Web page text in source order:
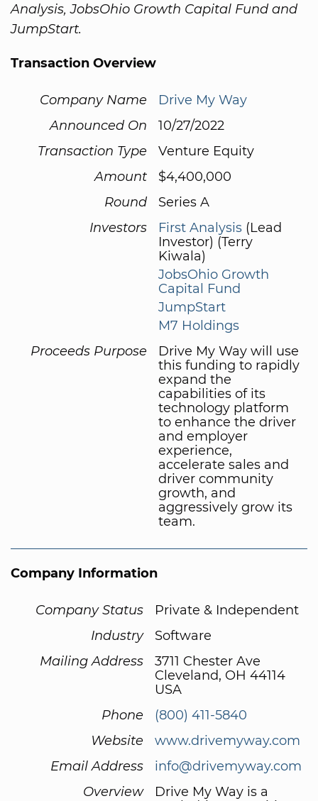
Analysis, JobsOhio Growth Capital Fund and
JumpStart.
Transaction Overview
Company Name
Drive My Way
Announced On
10/27/2022
Transaction Type
Venture Equity
Amount
$4,400,000
Round
Series A
Investors
First Analysis (Lead
Investor) (Terry
Kiwala)
JobsOhio Growth
Capital Fund
JumpStart
M7 Holdings
Proceeds Purpose
Drive My Way will use
this funding to rapidly
expand the
capabilities of its
technology platform
to enhance the driver
and employer
experience,
accelerate sales and
driver community
growth, and
aggressively grow its
team.
Company Information
Company Status
Private & Independent
Industry
Software
Mailing Address
3711 Chester Ave
Cleveland, OH 44114
USA
Phone
(800) 411-5840
Website
www.drivemyway.com
Email Address
info@drivemyway.com
Overview
Drive My Way is a